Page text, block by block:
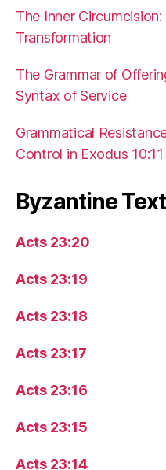
The Inner
Transformation
The Grammar of
Syntax of Service
Grammatical
Control in Exodus 10:11
Byzantine Text
Acts 23:20
Acts 23:19
Acts 23:18
Acts 23:17
Acts 23:16
Acts 23:15
Acts 23:14